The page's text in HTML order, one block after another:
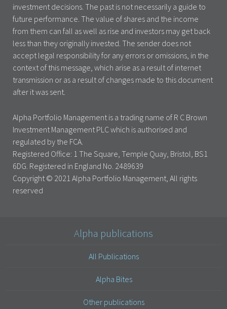
investment decisions. The past is not necessarily a guide to
future performance. The value of shares and the income
from them can fall as well as rise and investors may get back
less than they originally invested. The sender does not
accept legal responsibility for any errors or omissions, in the
context of this message, which arise as a result of internet
transmission or as a result of changes made to this document
after it was sent.
Alpha Portfolio Management is a trading name of R C Brown
Investment Management PLC which is authorised and
regulated by the FCA.
Registered Office: 1 The Square, Temple Quay, Bristol, BS1
6DG. Registered in England No. 2489639
Copyright © 2021 Alpha Portfolio Management, All rights
reserved
Alpha publications
All Publications
Alpha Bites
Other publications